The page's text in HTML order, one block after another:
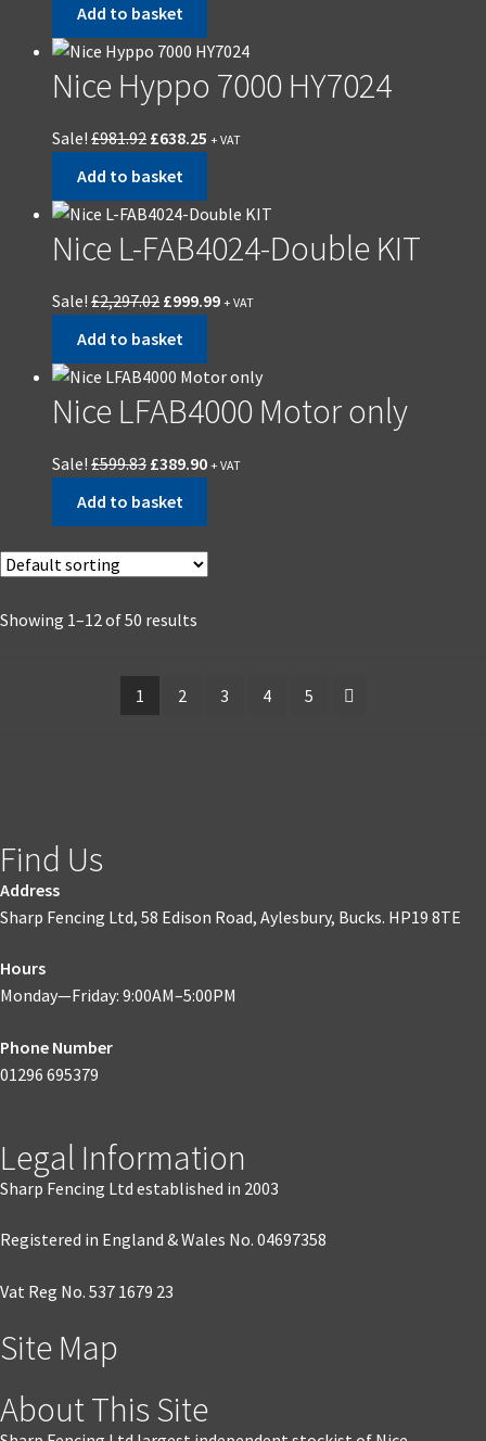
Add to basket
Nice Hyppo 7000 HY7024
Sale! £981.92 £638.25 + VAT
Add to basket
Nice L-FAB4024-Double KIT
Sale! £2,297.02 £999.99 + VAT
Add to basket
Nice LFAB4000 Motor only
Sale! £599.83 £389.90 + VAT
Add to basket
Showing 1–12 of 50 results
1 2 3 4 5
Find Us
Address
Sharp Fencing Ltd, 58 Edison Road, Aylesbury, Bucks. HP19 8TE
Hours
Monday—Friday: 9:00AM–5:00PM
Phone Number
01296 695379
Legal Information
Sharp Fencing Ltd established in 2003
Registered in England & Wales No. 04697358
Vat Reg No. 537 1679 23
Site Map
About This Site